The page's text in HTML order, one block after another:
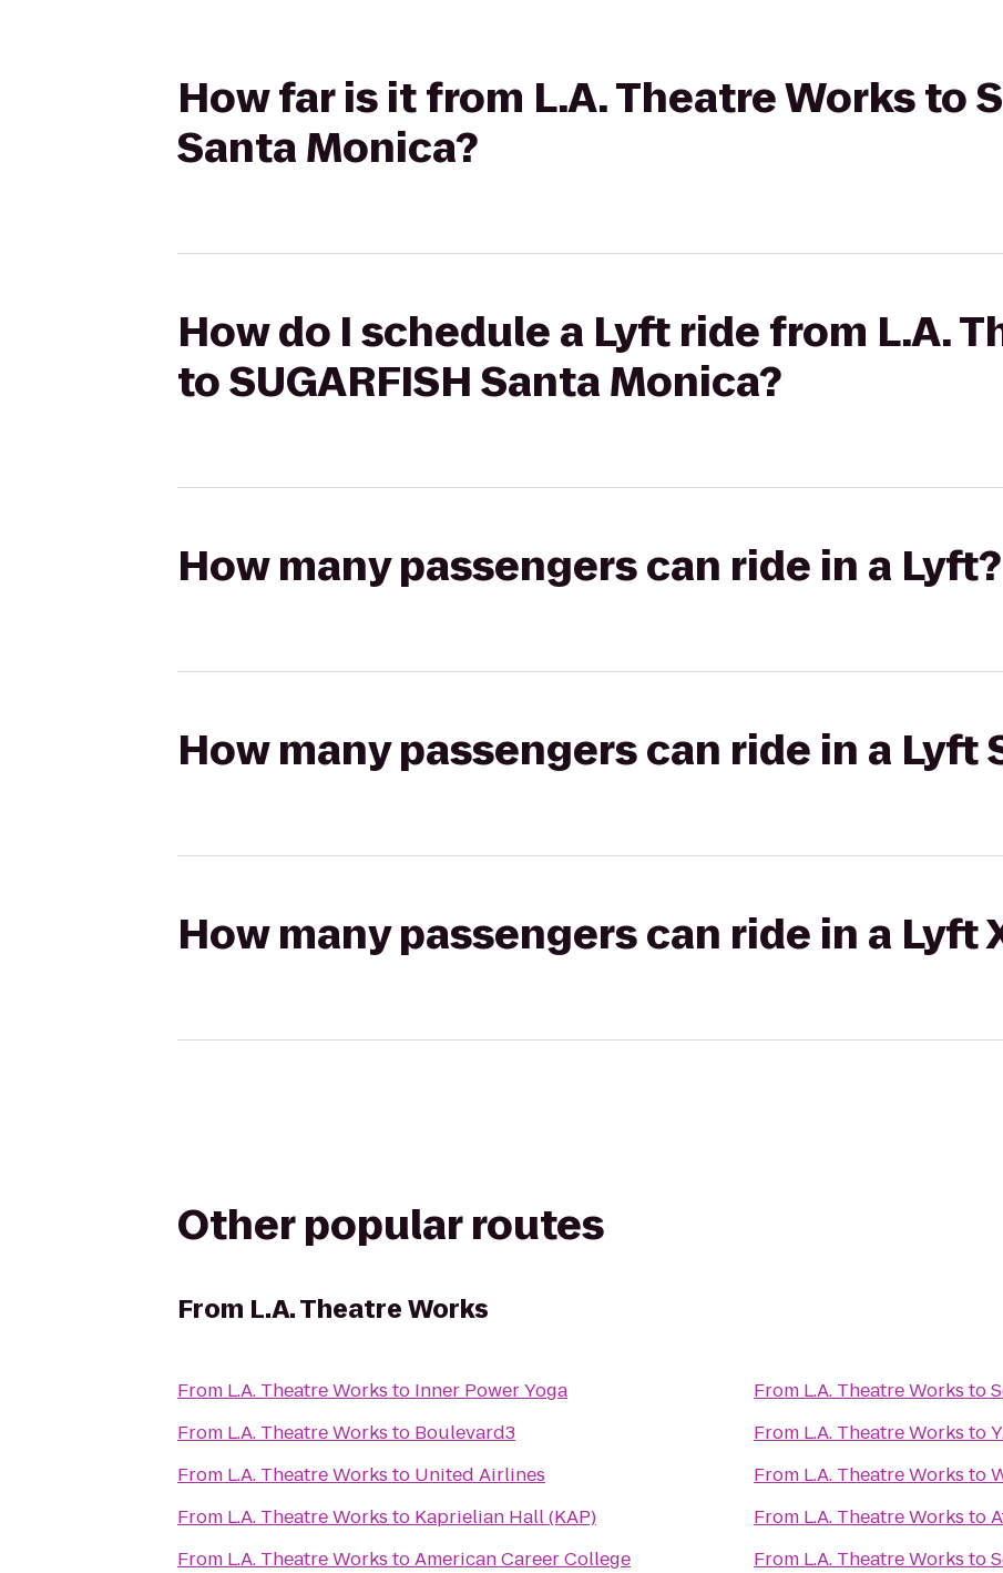
How far is it from L.A. Theatre Works to
Santa Monica?
How do I schedule a Lyft ride from L.A.
to SUGARFISH Santa Monica?
How many passengers can ride in a Lyft?
How many passengers can ride in a Lyft
How many passengers can ride in a Lyft
Other popular routes
From L.A. Theatre Works
From L.A. Theatre Works to Inner Power Yoga
From L.A. Theatre Works to Boulevard3
From L.A. Theatre Works to United Airlines
From L.A. Theatre Works to Kaprielian Hall (KAP)
From L.A. Theatre Works toAmerican Career College
From L.A. Theatre Works to
From L.A. Theatre Works to
From L.A. Theatre Works to
From L.A. Theatre Works to
From L.A. Theatre Works to